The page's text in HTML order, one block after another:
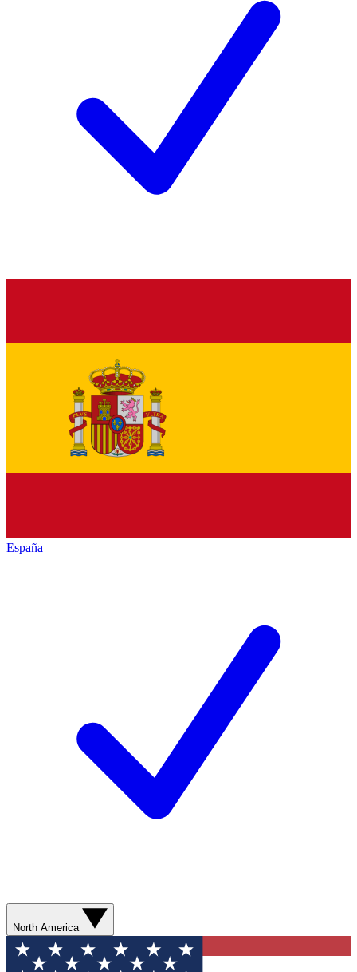
España
North America